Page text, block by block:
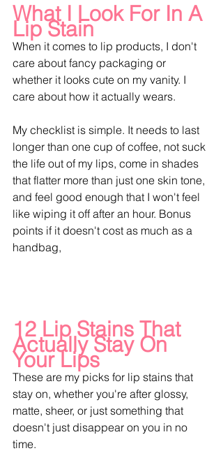
What I Look For In A
Lip Stain
When it comes to lip products, I don't
care about fancy packaging or
whether it looks cute on my vanity. I
care about how it actually wears.
My checklist is simple. It needs to last
longer than one cup of coffee, not suck
the life out of my lips, come in shades
that flatter more than just one skin tone,
and feel good enough that I won't feel
like wiping it off after an hour. Bonus
points if it doesn't cost as much as a
handbag,
12 Lip Stains That
Actually Stay On
Your Lips
These are my picks for lip stains that
stay on, whether you're after glossy,
matte, sheer, or just something that
doesn't just disappear on you in no
time.